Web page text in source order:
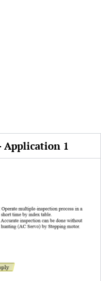
Application 1